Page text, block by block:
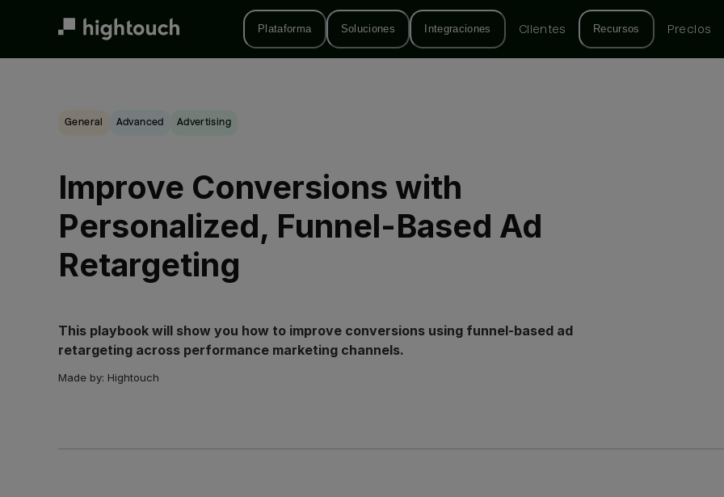
Plataforma Soluciones Integraciones Clientes Recursos Precios
General advanced Advertising
Improve Conversions with
Personalized, Funnel-Based Ad
Retargeting
This playbook will show you how to improve conversions using funnel-based ad
retargeting across performance marketing channels.
Made by: Hightouch